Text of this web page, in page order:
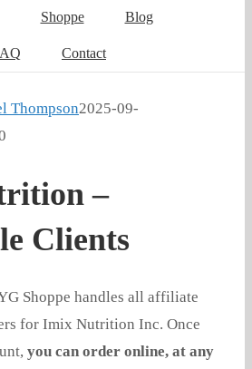
Shoppe Blog
Contact
Thompson2025-09-
–
Clients
Shoppe handles all affiliate
for Imix Nutrition Inc. Once
you can order online, at any